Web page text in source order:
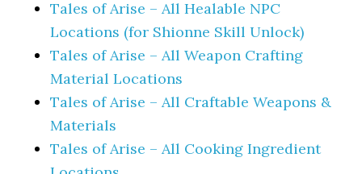
Tales of Arise – All Healable NPC
Locations (for Shionne Skill Unlock)
Tales of Arise – All Weapon Crafting
Material Locations
Tales of Arise – All Craftable Weapons &
Materials
Tales of Arise – All Cooking Ingredient